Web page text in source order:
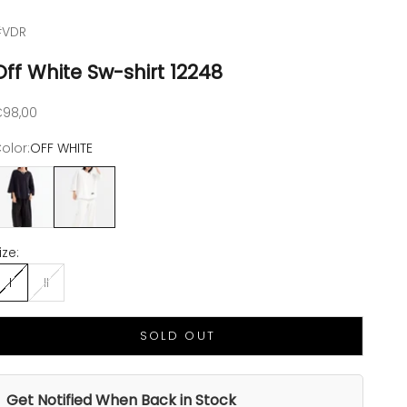
White Sw-shirt 12248
price
OFF WHITE
NERO
OFF WHITE
I
II
SOLD OUT
Get Notified When Back in Stock